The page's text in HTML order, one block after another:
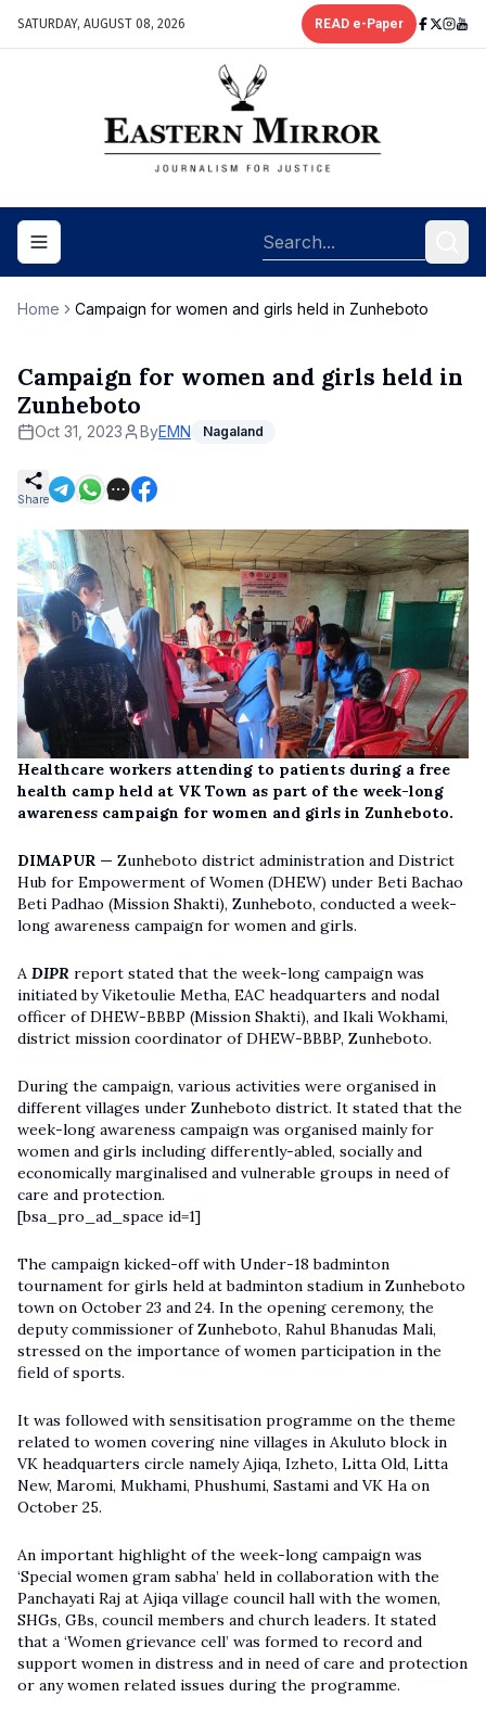
SATURDAY, AUGUST 08, 2026 READ e-Paper
Toggle navigation menu
Home Campaign for women and girls held in Zunheboto
Campaign for women and girls held in
Zunheboto
Oct 31, 2023 ByEMN Nagaland
Share
Healthcare workers attending to patients during a free
health camp held at VK Town as part of the week-long
awareness campaign for women and girls in Zunheboto.
DIMAPUR — Zunheboto district administration and District
Hub for Empowerment of Women (DHEW) under Beti Bachao
Beti Padhao (Mission Shakti), Zunheboto, conducted a week-
long awareness campaign for women and girls.
A DIPR report stated that the week-long campaign was
initiated by Viketoulie Metha, EAC headquarters and nodal
officer of DHEW-BBBP (Mission Shakti), and Ikali Wokhami,
district mission coordinator of DHEW-BBBP, Zunheboto.
During the campaign, various activities were organised in
different villages under Zunheboto district. It stated that the
week-long awareness campaign was organised mainly for
women and girls including differently-abled, socially and
economically marginalised and vulnerable groups in need of
care and protection.
[bsa_pro_ad_space id=1]
The campaign kicked-off with Under-18 badminton
tournament for girls held at badminton stadium in Zunheboto
town on October 23 and 24. In the opening ceremony, the
deputy commissioner of Zunheboto, Rahul Bhanudas Mali,
stressed on the importance of women participation in the
field of sports.
It was followed with sensitisation programme on the theme
related to women covering nine villages in Akuluto block in
VK headquarters circle namely Ajiqa, Izheto, Litta Old, Litta
New, Maromi, Mukhami, Phushumi, Sastami and VK Ha on
October 25.
An important highlight of the week-long campaign was
‘Special women gram sabha’ held in collaboration with the
Panchayati Raj at Ajiqa village council hall with the women,
SHGs, GBs, council members and church leaders. It stated
that a ‘Women grievance cell’ was formed to record and
support women in distress and in need of care and protection
or any women related issues during the programme.